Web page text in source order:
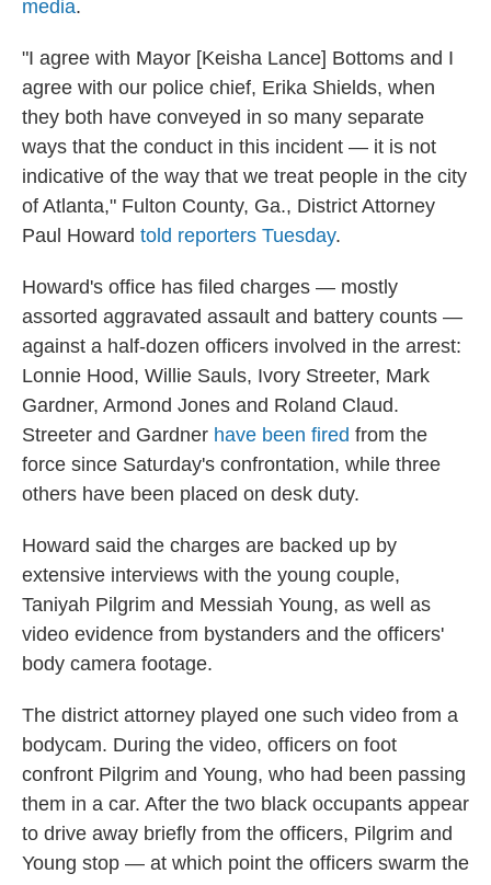
media.
"I agree with Mayor [Keisha Lance] Bottoms and I
agree with our police chief, Erika Shields, when
they both have conveyed in so many separate
ways that the conduct in this incident — it is not
indicative of the way that we treat people in the city
of Atlanta," Fulton County, Ga., District Attorney
Paul Howard told reporters Tuesday.
Howard's office has filed charges — mostly
assorted aggravated assault and battery counts —
against a half-dozen officers involved in the arrest:
Lonnie Hood, Willie Sauls, Ivory Streeter, Mark
Gardner, Armond Jones and Roland Claud.
Streeter and Gardner have been fired from the
force since Saturday's confrontation, while three
others have been placed on desk duty.
Howard said the charges are backed up by
extensive interviews with the young couple,
Taniyah Pilgrim and Messiah Young, as well as
video evidence from bystanders and the officers'
body camera footage.
The district attorney played one such video from a
bodycam. During the video, officers on foot
confront Pilgrim and Young, who had been passing
them in a car. After the two black occupants appear
to drive away briefly from the officers, Pilgrim and
Young stop — at which point the officers swarm the